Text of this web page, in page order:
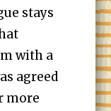
stays
with a
agreed
more